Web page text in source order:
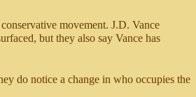
movement. J.D. Vance
but they also say Vance has
do notice a change in who occupies the